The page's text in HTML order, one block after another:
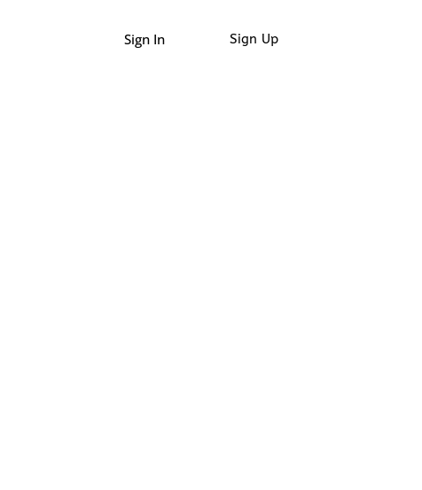
Sign In Sign Up